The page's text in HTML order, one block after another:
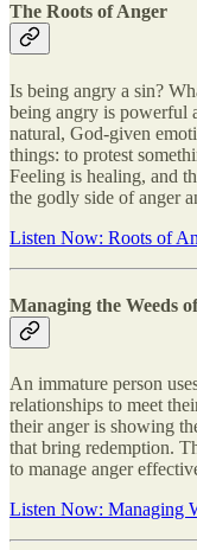
The Roots of Anger
Is being angry a sin?
being angry is powerful
natural, God-given
things: to protest
Feeling is healing, and
the godly side of anger
Listen Now: Roots of
Managing the Weeds
An immature person
relationships to meet
their anger is showing
that bring redemption.
to manage anger
Listen Now: Managing